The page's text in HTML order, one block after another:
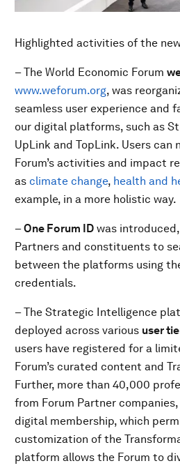
Highlighted activities of the
– The World Economic Forum
www.weforum.org, was
seamless user experience and
our digital platforms, such as
UpLink and TopLink. Users can
Forum’s activities and impact
as climate change, health and
example, in a more holistic way.
–One Forum ID was
Partners and constituents to
between the platforms using
credentials.
– The Strategic Intelligence
deployed across various user
users have registered for a
Forum’s curated content and
Further, more than 40,000
from Forum Partner
digital membership, which
customization of the
platform allows the Forum to